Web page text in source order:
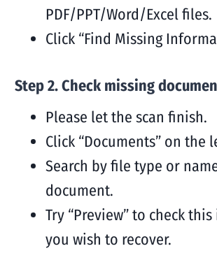
PDF/PPT/Word/Excel files.
Click “Find Missing
Step 2. Check missing
Please let the scan finish.
Click “Documents” on the
Search by file type or
document.
Try “Preview” to check
you wish to recover.